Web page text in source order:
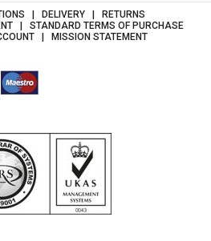
DELIVERY
RETURNS
STANDARD TERMS OF PURCHASE
MISSION STATEMENT